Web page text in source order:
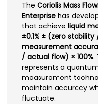
The Coriolis Mass
Enterprise has
that achieve liquid
±0.1% ± (zero
measurement
/ actual flow) × 100%.
represents a
measurement
maintain accuracy
fluctuate.